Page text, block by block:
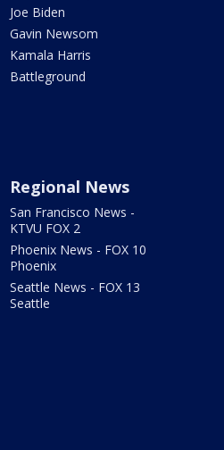
Joe Biden
Gavin Newsom
Kamala Harris
Battleground
Regional News
San Francisco News -
KTVU FOX 2
Phoenix News - FOX 10
Phoenix
Seattle News - FOX 13
Seattle